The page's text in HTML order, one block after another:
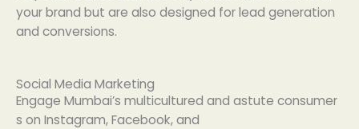
your brand but are also designed for lead generation
and conversions.
Social Media Marketing
Engage Mumbai’s multicultured and astute consumer
s on Instagram, Facebook, and